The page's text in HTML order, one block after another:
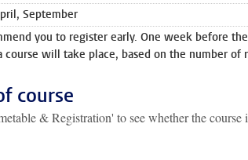
September
you to register early. One week before
course will take place, based on the number of
course
& Registration' to see whether the